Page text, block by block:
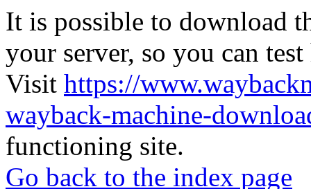
It is possible to download
your server, so you can
Visit https://
wayback-machine-
functioning site.
Go back to the index page